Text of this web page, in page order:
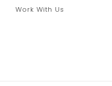
Work With Us